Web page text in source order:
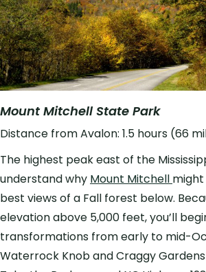
Mount Mitchell State Park
Distance from Avalon: 1.5 hours (66
The highest peak east of the
understand why Mount Mitchell
best views of a Fall forest below.
elevation above 5,000 feet, you’ll
transformations from early to mid-
Waterrock Knob and Craggy